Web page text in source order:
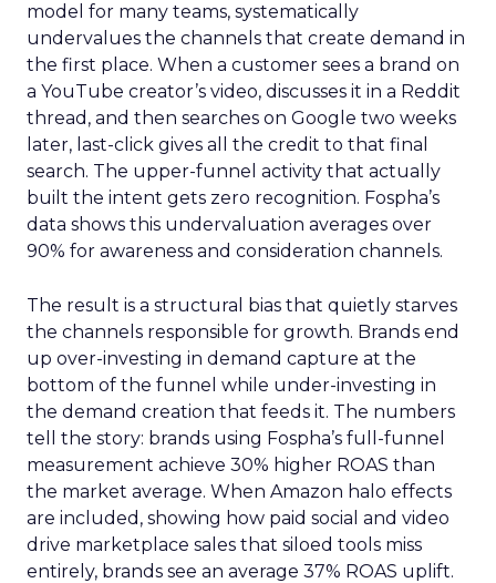
model for many teams, systematically
undervalues the channels that create demand in
the first place. When a customer sees a brand on
a YouTube creator’s video, discusses it in a Reddit
thread, and then searches on Google two weeks
later, last-click gives all the credit to that final
search. The upper-funnel activity that actually
built the intent gets zero recognition. Fospha’s
data shows this undervaluation averages over
90% for awareness and consideration channels.
The result is a structural bias that quietly starves
the channels responsible for growth. Brands end
up over-investing in demand capture at the
bottom of the funnel while under-investing in
the demand creation that feeds it. The numbers
tell the story: brands using Fospha’s full-funnel
measurement achieve 30% higher ROAS than
the market average. When Amazon halo effects
are included, showing how paid social and video
drive marketplace sales that siloed tools miss
entirely, brands see an average 37% ROAS uplift.